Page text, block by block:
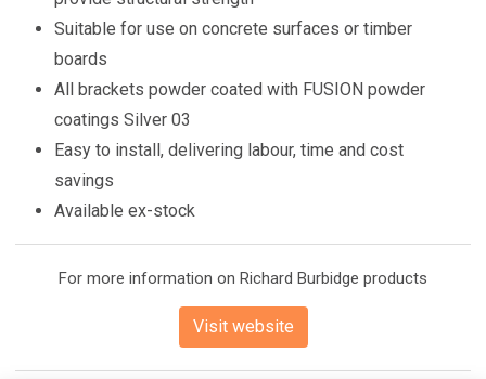
Suitable for use on concrete surfaces or timber
boards
All brackets powder coated with FUSION powder
coatings Silver 03
Easy to install, delivering labour, time and cost
savings
Available ex-stock
For more information on Richard Burbidge products
Visit website